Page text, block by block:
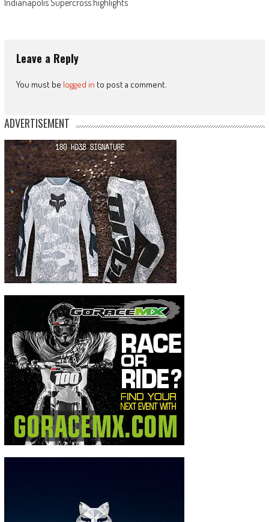
Leave a Reply
You must be logged in to post a comment.
ADVERTISEMENT